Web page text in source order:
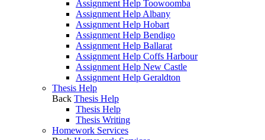
Assignment Help Toowoomba
Assignment Help Albany
Assignment Help Hobart
Assignment Help Bendigo
Assignment Help Ballarat
Assignment Help Coffs Harbour
Assignment Help New Castle
Assignment Help Geraldton
Thesis Help
Back Thesis Help
Thesis Help
Thesis Writing
Homework Services